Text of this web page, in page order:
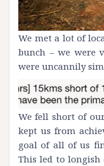
We met a lot of
bunch – we were
were uncannily
We fell short of
kept us from
goal of all of us
This led to longish